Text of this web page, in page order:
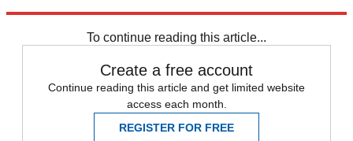
To continue reading this article...
Create a free account
Continue reading this article and get limited website
access each month.
REGISTER FOR FREE